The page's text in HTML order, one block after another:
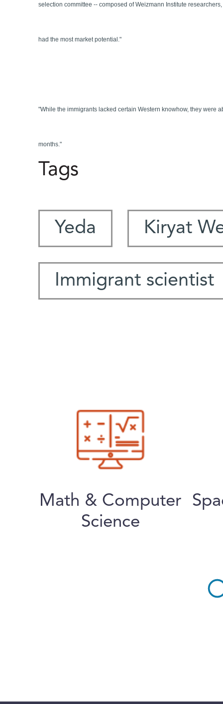
selection committee -- composed of Weizmann Institute
had the most market potential."
"While the immigrants lacked certain Western knowhow, they were
months."
Tags
Yeda Kiryat
Immigrant scientist
Math & Computer
Science